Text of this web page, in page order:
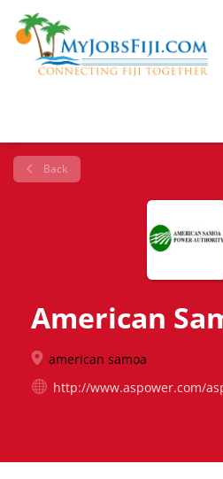
Back
American
american samoa
http://www.aspower.com/